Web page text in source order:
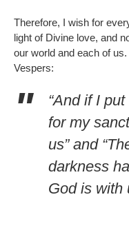
Therefore, I wish for
light of Divine love, and
our world and each of
Vespers:
“And if I
for my
us” and
darkness
God is with